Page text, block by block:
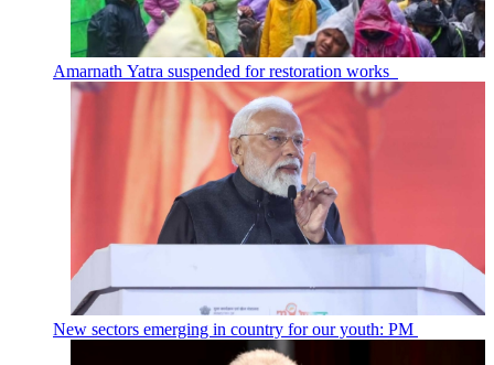
Amarnath Yatra suspended for restoration works
New sectors emerging in country for our youth: PM